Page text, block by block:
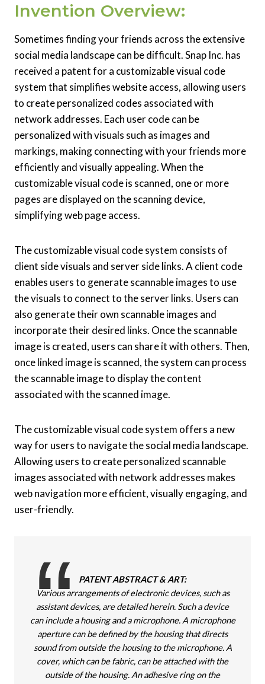
Invention Overview:
Sometimes finding your friends across the extensive
social media landscape can be difficult. Snap Inc. has
received a patent for a customizable visual code
system that simplifies website access, allowing users
to create personalized codes associated with
network addresses. Each user code can be
personalized with visuals such as images and
markings, making connecting with your friends more
efficiently and visually appealing. When the
customizable visual code is scanned, one or more
pages are displayed on the scanning device,
simplifying web page access.
The customizable visual code system consists of
client side visuals and server side links. A client code
enables users to generate scannable images to use
the visuals to connect to the server links. Users can
also generate their own scannable images and
incorporate their desired links. Once the scannable
image is created, users can share it with others. Then,
once linked image is scanned, the system can process
the scannable image to display the content
associated with the scanned image.
The customizable visual code system offers a new
way for users to navigate the social media landscape.
Allowing users to create personalized scannable
images associated with network addresses makes
web navigation more efficient, visually engaging, and
user-friendly.
PATENT ABSTRACT & ART:
Various arrangements of electronic devices, such as
assistant devices, are detailed herein. Such a device
can include a housing and a microphone. A microphone
aperture can be defined by the housing that directs
sound from outside the housing to the microphone. A
cover, which can be fabric, can be attached with the
outside of the housing. An adhesive ring on the